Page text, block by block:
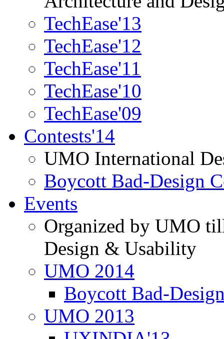
TechEase'13
TechEase'12
TechEase'11
TechEase'10
TechEase'09
Contests'14
UMO International
Boycott Bad-Design
Events
Organized by UMO
Design & Usability
UMO 2014
Boycott Bad-
UMO 2013